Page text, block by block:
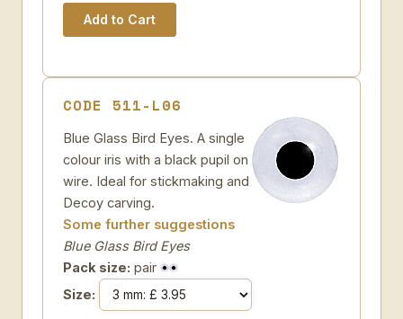
CODE 511-L06
Blue Glass Bird Eyes. A single
colour iris with a black pupil on
wire. Ideal for stickmaking and
Decoy carving.
Some further suggestions
Blue Glass Bird Eyes
Pack size: pair
Size: